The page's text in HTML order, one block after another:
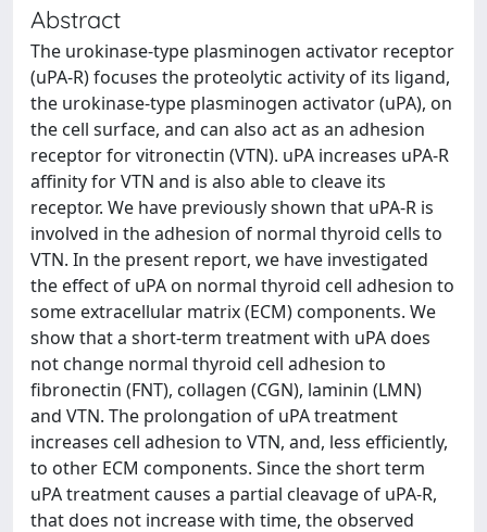
Abstract
The urokinase-type plasminogen activator receptor
(uPA-R) focuses the proteolytic activity of its ligand,
the urokinase-type plasminogen activator (uPA), on
the cell surface, and can also act as an adhesion
receptor for vitronectin (VTN). uPA increases uPA-R
affinity for VTN and is also able to cleave its
receptor. We have previously shown that uPA-R is
involved in the adhesion of normal thyroid cells to
VTN. In the present report, we have investigated
the effect of uPA on normal thyroid cell adhesion to
some extracellular matrix (ECM) components. We
show that a short-term treatment with uPA does
not change normal thyroid cell adhesion to
fibronectin (FNT), collagen (CGN), laminin (LMN)
and VTN. The prolongation of uPA treatment
increases cell adhesion to VTN, and, less efficiently,
to other ECM components. Since the short term
uPA treatment causes a partial cleavage of uPA-R,
that does not increase with time, the observed